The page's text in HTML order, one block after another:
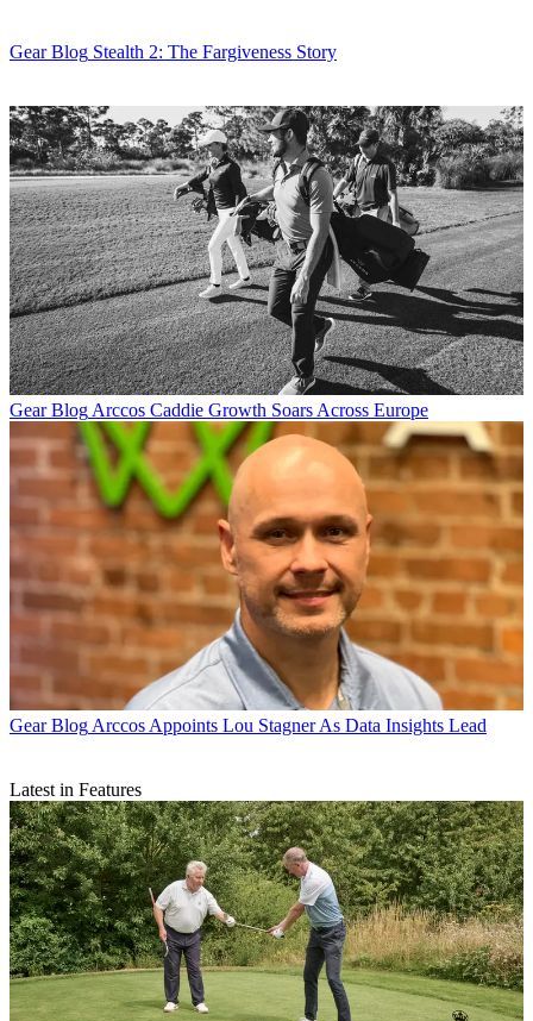
Gear Blog Stealth 2: The Fargiveness Story
Gear BlogArccos Caddie Growth Soars Across Europe
Gear BlogArccos Appoints Lou Stagner As Data Insights Lead
Latest in Features